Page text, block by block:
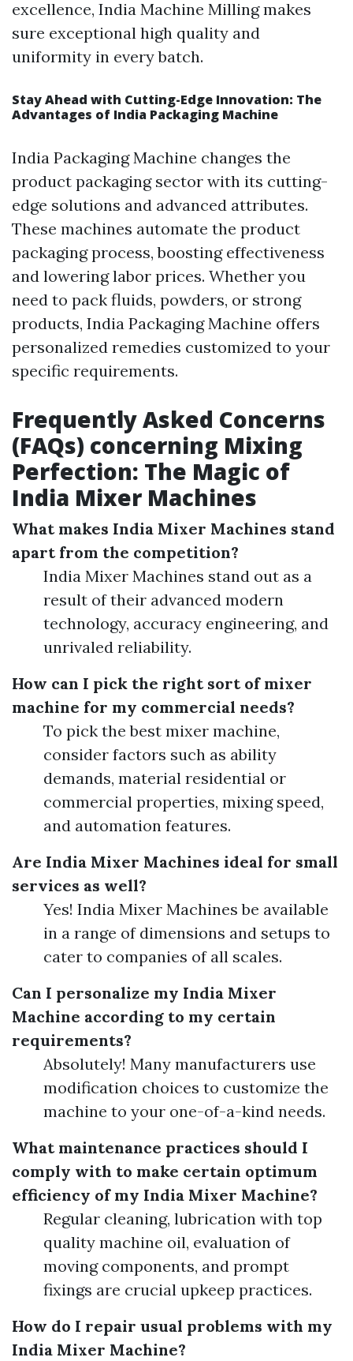
excellence, India Machine Milling makes
sure exceptional high quality and
uniformity in every batch.
Stay Ahead with Cutting-Edge Innovation: The
Advantages of India Packaging Machine
India Packaging Machine changes the
product packaging sector with its cutting-
edge solutions and advanced attributes.
These machines automate the product
packaging process, boosting effectiveness
and lowering labor prices. Whether you
need to pack fluids, powders, or strong
products, India Packaging Machine offers
personalized remedies customized to your
specific requirements.
Frequently Asked Concerns
(FAQs) concerning Mixing
Perfection: The Magic of
India Mixer Machines
What makes India Mixer Machines stand
apart from the competition?
India Mixer Machines stand out as a
result of their advanced modern
technology, accuracy engineering, and
unrivaled reliability.
How can I pick the right sort of mixer
machine for my commercial needs?
To pick the best mixer machine,
consider factors such as ability
demands, material residential or
commercial properties, mixing speed,
and automation features.
Are India Mixer Machines ideal for small
services as well?
Yes! India Mixer Machines be available
in a range of dimensions and setups to
cater to companies of all scales.
Can I personalize my India Mixer
Machine according to my certain
requirements?
Absolutely! Many manufacturers use
modification choices to customize the
machine to your one-of-a-kind needs.
What maintenance practices should I
comply with to make certain optimum
efficiency of my India Mixer Machine?
Regular cleaning, lubrication with top
quality machine oil, evaluation of
moving components, and prompt
fixings are crucial upkeep practices.
How do I repair usual problems with my
India Mixer Machine?